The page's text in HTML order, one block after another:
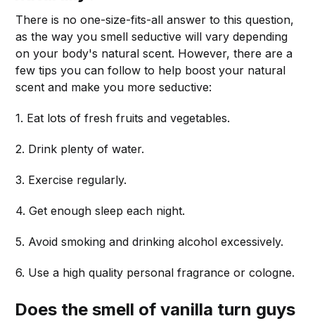
There is no one-size-fits-all answer to this question,
as the way you smell seductive will vary depending
on your body's natural scent. However, there are a
few tips you can follow to help boost your natural
scent and make you more seductive:
1. Eat lots of fresh fruits and vegetables.
2. Drink plenty of water.
3. Exercise regularly.
4. Get enough sleep each night.
5. Avoid smoking and drinking alcohol excessively.
6. Use a high quality personal fragrance or cologne.
Does the smell of vanilla turn guys